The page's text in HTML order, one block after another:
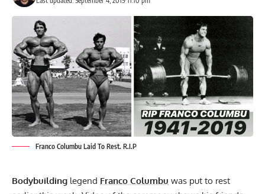
Franco Columbu Laid To Rest. R.I.P
Bodybuilding legend Franco Columbu was put to rest